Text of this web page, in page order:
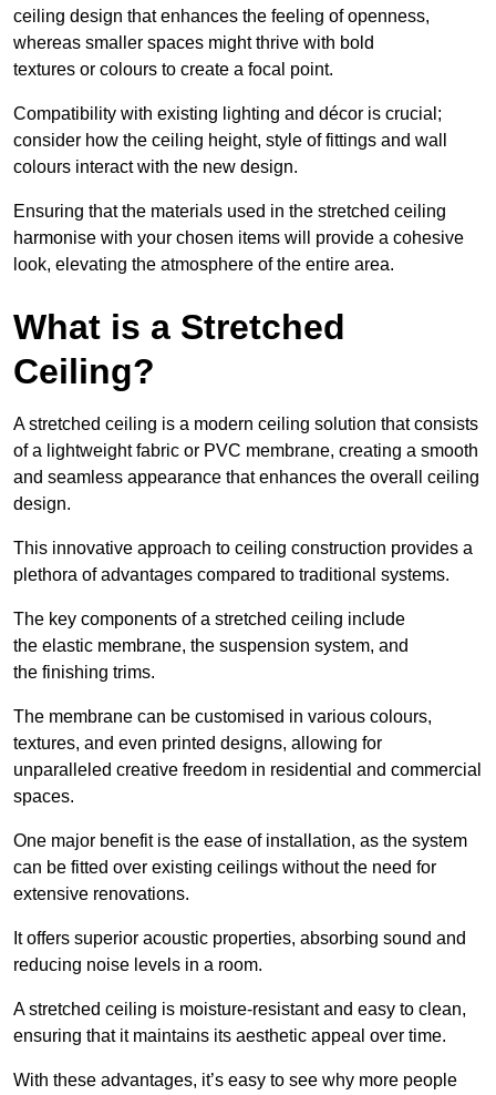
ceiling design that enhances the feeling of openness,
whereas smaller spaces might thrive with bold
textures or colours to create a focal point.
Compatibility with existing lighting and décor is crucial;
consider how the ceiling height, style of fittings and wall
colours interact with the new design.
Ensuring that the materials used in the stretched ceiling
harmonise with your chosen items will provide a cohesive
look, elevating the atmosphere of the entire area.
What is a Stretched
Ceiling?
A stretched ceiling is a modern ceiling solution that consists
of a lightweight fabric or PVC membrane, creating a smooth
and seamless appearance that enhances the overall ceiling
design.
This innovative approach to ceiling construction provides a
plethora of advantages compared to traditional systems.
The key components of a stretched ceiling include
the elastic membrane, the suspension system, and
the finishing trims.
The membrane can be customised in various colours,
textures, and even printed designs, allowing for
unparalleled creative freedom in residential and commercial
spaces.
One major benefit is the ease of installation, as the system
can be fitted over existing ceilings without the need for
extensive renovations.
It offers superior acoustic properties, absorbing sound and
reducing noise levels in a room.
A stretched ceiling is moisture-resistant and easy to clean,
ensuring that it maintains its aesthetic appeal over time.
With these advantages, it’s easy to see why more people